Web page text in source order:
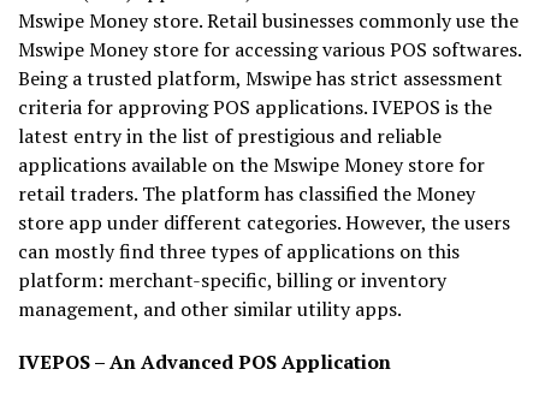
Mswipe Money store. Retail businesses commonly use the
Mswipe Money store for accessing various POS softwares.
Being a trusted platform, Mswipe has strict assessment
criteria for approving POS applications. IVEPOS is the
latest entry in the list of prestigious and reliable
applications available on the Mswipe Money store for
retail traders. The platform has classified the Money
store app under different categories. However, the users
can mostly find three types of applications on this
platform: merchant-specific, billing or inventory
management, and other similar utility apps.
IVEPOS – An Advanced POS Application